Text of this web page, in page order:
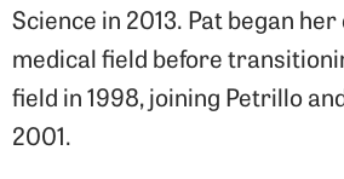
Science in 2013. Pat began
medical field before
field in 1998, joining Petrillo
2001.